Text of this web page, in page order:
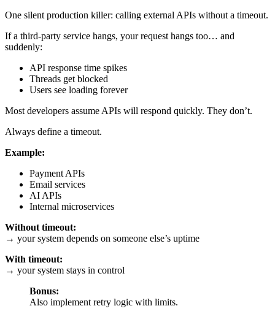
One silent production killer: calling external APIs without a timeout.
If a third-party service hangs, your request hangs too… and
suddenly:
API response time spikes
Threads get blocked
Users see loading forever
Most developers assume APIs will respond quickly. They don’t.
Always define a timeout.
Example:
Payment APIs
Email services
AI APIs
Internal microservices
Without timeout:
→ your system depends on someone else’s uptime
With timeout:
→ your system stays in control
Bonus:
Also implement retry logic with limits.